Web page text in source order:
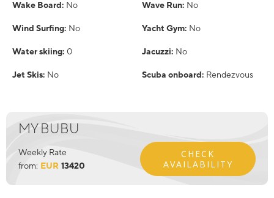
Wake Board: No Wave Run: No
Wind Surfing: No Yacht Gym: No
Water skiing: 0 Jacuzzi: No
Jet Skis: No Scuba onboard: Rendezvous
MY BUBU
Weekly Rate
from: EUR 13420
CHECK
AVAILABILITY